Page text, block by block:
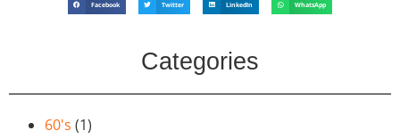
Facebook Twitter LinkedIn WhatsApp
Categories
60's (1)